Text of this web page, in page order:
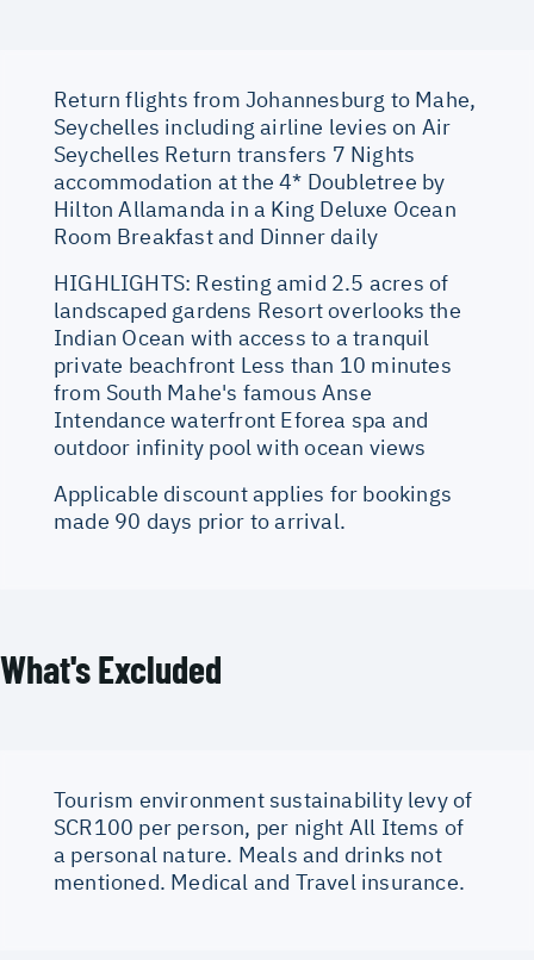
Return flights from Johannesburg to Mahe,
Seychelles including airline levies on Air
Seychelles Return transfers 7 Nights
accommodation at the 4* Doubletree by
Hilton Allamanda in a King Deluxe Ocean
Room Breakfast and Dinner daily
HIGHLIGHTS: Resting amid 2.5 acres of
landscaped gardens Resort overlooks the
Indian Ocean with access to a tranquil
private beachfront Less than 10 minutes
from South Mahe's famous Anse
Intendance waterfront Eforea spa and
outdoor infinity pool with ocean views
Applicable discount applies for bookings
made 90 days prior to arrival.
What's Excluded
Tourism environment sustainability levy of
SCR100 per person, per night All Items of
a personal nature. Meals and drinks not
mentioned. Medical and Travel insurance.